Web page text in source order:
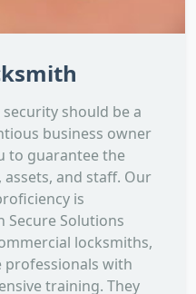
should be a
business owner
to guarantee the
and staff. Our
is
Secure Solutions
locksmiths,
professionals with
training. They